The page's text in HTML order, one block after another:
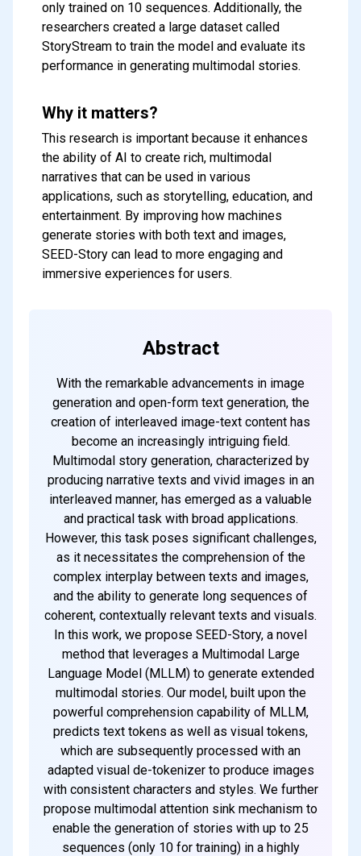
only trained on 10 sequences. Additionally, the
researchers created a large dataset called
StoryStream to train the model and evaluate its
performance in generating multimodal stories.
Why it matters?
This research is important because it enhances
the ability of AI to create rich, multimodal
narratives that can be used in various
applications, such as storytelling, education, and
entertainment. By improving how machines
generate stories with both text and images,
SEED-Story can lead to more engaging and
immersive experiences for users.
Abstract
With the remarkable advancements in image
generation and open-form text generation, the
creation of interleaved image-text content has
become an increasingly intriguing field.
Multimodal story generation, characterized by
producing narrative texts and vivid images in an
interleaved manner, has emerged as a valuable
and practical task with broad applications.
However, this task poses significant challenges,
as it necessitates the comprehension of the
complex interplay between texts and images,
and the ability to generate long sequences of
coherent, contextually relevant texts and visuals.
In this work, we propose SEED-Story, a novel
method that leverages a Multimodal Large
Language Model (MLLM) to generate extended
multimodal stories. Our model, built upon the
powerful comprehension capability of MLLM,
predicts text tokens as well as visual tokens,
which are subsequently processed with an
adapted visual de-tokenizer to produce images
with consistent characters and styles. We further
propose multimodal attention sink mechanism to
enable the generation of stories with up to 25
sequences (only 10 for training) in a highly